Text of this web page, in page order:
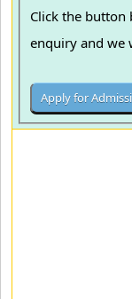
Click the button
enquiry and we